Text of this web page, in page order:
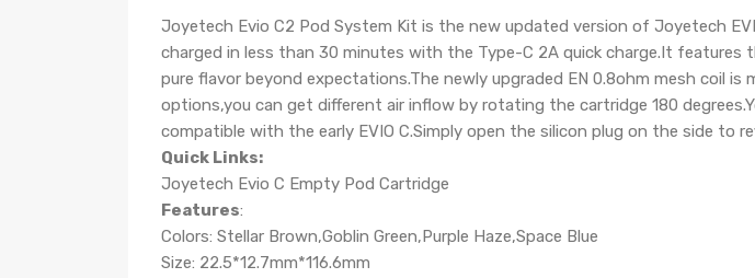
Joyetech Evio C2 Pod System Kit is the new updated version of Joyetech
charged in less than 30 minutes with the Type-C 2A quick charge.It features
pure flavor beyond expectations.The newly upgraded EN 0.8ohm mesh coil
options,you can get different air inflow by rotating the cartridge 180 degrees.Y
compatible with the early EVIO C.Simply open the silicon plug on the side to
Quick Links:
Joyetech Evio C Empty Pod Cartridge
Features:
Colors: Stellar Brown,Goblin Green,Purple Haze,Space Blue
Size: 22.5*12.7mm*116.6mm